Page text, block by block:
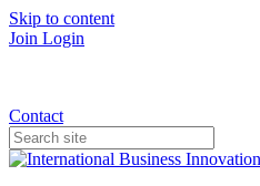
Skip to content
Join Login
Contact